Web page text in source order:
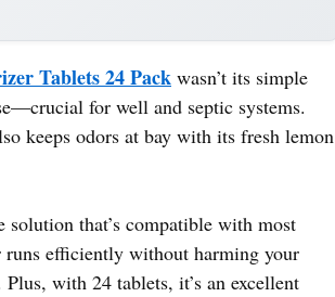
Tablets 24 Pack wasn’t its simple
for well and septic systems.
keeps odors at bay with its fresh lemon
solution that’s compatible with most
runs efficiently without harming your
with 24 tablets, it’s an excellent